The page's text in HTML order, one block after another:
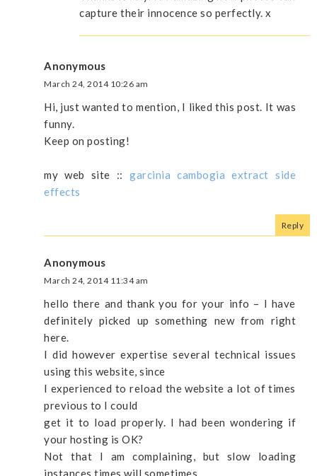
capture their innocence so perfectly. x
Anonymous
March 24, 2014 10:26 am
Hi, just wanted to mention, I liked this post. It was
funny.
Keep on posting!
my web site ::garcinia cambogia extract side
effects
Reply
Anonymous
March 24, 2014 11:34 am
hello there and thank you for your info – I have
definitely picked up something new from right
here.
I did however expertise several technical issues
using this website, since
I experienced to reload the website a lot of times
previous to I could
get it to load properly. I had been wondering if
your hosting is OK?
Not that I am complaining, but slow loading
instances times will sometimes